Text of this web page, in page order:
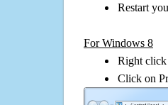
Restart
For Windows 8
Right click
Click on